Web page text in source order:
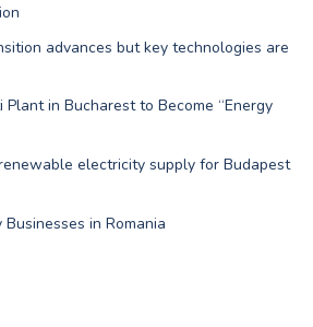
advances but key technologies are
Plant in Bucharest to Become “Energy
electricity supply for Budapest
in Romania